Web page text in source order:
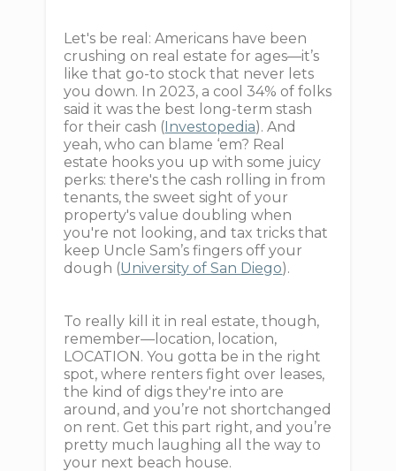
Let's be real: Americans have been
crushing on real estate for ages—it’s
like that go-to stock that never lets
you down. In 2023, a cool 34% of folks
said it was the best long-term stash
for their cash (Investopedia). And
yeah, who can blame ‘em? Real
estate hooks you up with some juicy
perks: there's the cash rolling in from
tenants, the sweet sight of your
property's value doubling when
you're not looking, and tax tricks that
keep Uncle Sam’s fingers off your
dough (University of San Diego).
To really kill it in real estate, though,
remember—location, location,
LOCATION. You gotta be in the right
spot, where renters fight over leases,
the kind of digs they're into are
around, and you’re not shortchanged
on rent. Get this part right, and you’re
pretty much laughing all the way to
your next beach house.